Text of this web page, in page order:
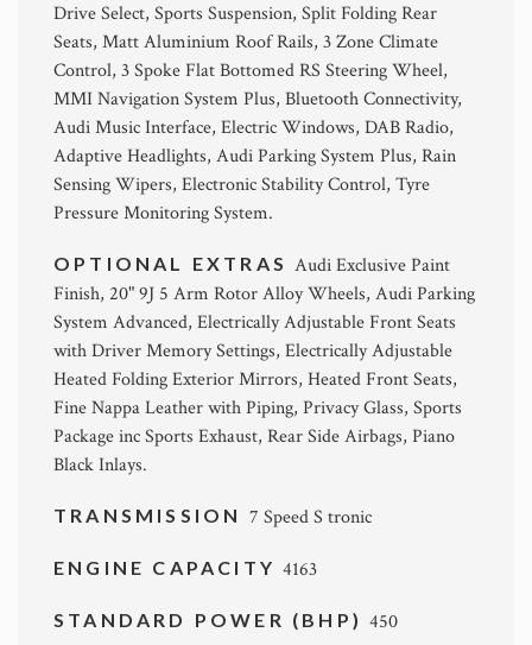
Drive Select, Sports Suspension, Split Folding Rear
Seats, Matt Aluminium Roof Rails, 3 Zone Climate
Control, 3 Spoke Flat Bottomed RS Steering Wheel,
MMI Navigation System Plus, Bluetooth Connectivity,
Audi Music Interface, Electric Windows, DAB Radio,
Adaptive Headlights, Audi Parking System Plus, Rain
Sensing Wipers, Electronic Stability Control, Tyre
Pressure Monitoring System.
OPTIONAL EXTRAS Audi Exclusive Paint
Finish, 20" 9J 5 Arm Rotor Alloy Wheels, Audi Parking
System Advanced, Electrically Adjustable Front Seats
with Driver Memory Settings, Electrically Adjustable
Heated Folding Exterior Mirrors, Heated Front Seats,
Fine Nappa Leather with Piping, Privacy Glass, Sports
Package inc Sports Exhaust, Rear Side Airbags, Piano
Black Inlays.
TRANSMISSION 7 Speed S tronic
ENGINE CAPACITY4163
STANDARD POWER (BHP)450